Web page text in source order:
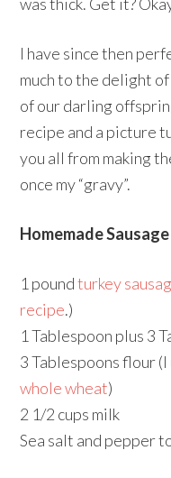
I have since then
much to the delight
of our darling
recipe and a picture
you all from making
once my “gravy”.
Homemade
1 poundturkey
recipe.)
1 Tablespoon plus 3
3 Tablespoons flour
whole wheat)
2 1/2 cups milk
Sea salt and pepper